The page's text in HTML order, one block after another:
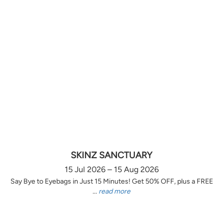
SKINZ SANCTUARY
15 Jul 2026 – 15 Aug 2026
Say Bye to Eyebags in Just 15 Minutes! Get 50% OFF, plus a FREE
... read more